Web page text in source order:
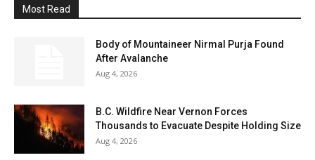
Most Read
Body of Mountaineer Nirmal Purja Found
After Avalanche
Aug 4, 2026
B.C. Wildfire Near Vernon Forces
Thousands to Evacuate Despite Holding Size
Aug 4, 2026